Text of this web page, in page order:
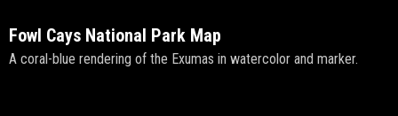
Fowl Cays National Park Map
A coral-blue rendering of the Exumas in watercolor and marker.